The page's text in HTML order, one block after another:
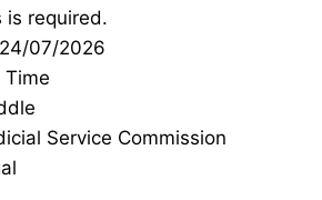
is required.
24/07/2026
Time
Service Commission